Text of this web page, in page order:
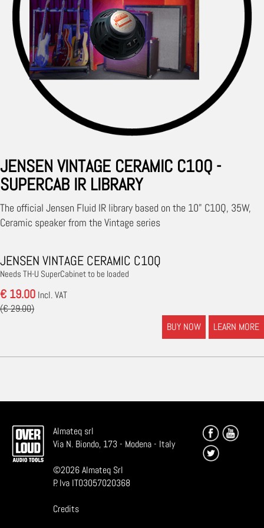
JENSEN VINTAGE CERAMIC C10Q -
SUPERCAB IR LIBRARY
The official Jensen Fluid IR library based on the 10" C10Q, 35W,
Ceramic speaker from the Vintage series
JENSEN VINTAGE CERAMIC C10Q
Needs TH-U SuperCabinet to be loaded
€ 19.00 Incl. VAT
(€ 29.00)
LEARN MORE
BUY NOW
Almateq srl
Via N. Biondo, 173 - Modena - Italy
©2026Almateq Srl
P. Iva IT03057020368
Credits